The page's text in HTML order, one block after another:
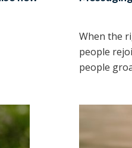
When the
people
people